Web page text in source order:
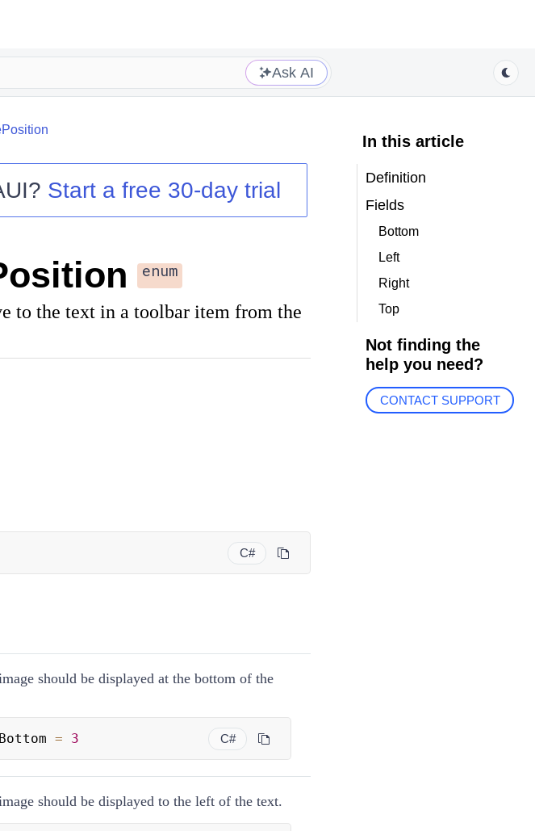
Ask AI
? Start a free 30-day trial
enum
to the text in a toolbar item from the
C#
should be displayed at the bottom of the
C#
Bottom = 3
should be displayed to the left of the text.
In this article
Definition
Fields
Bottom
Left
Right
Top
Not finding the
help you need?
CONTACT SUPPORT